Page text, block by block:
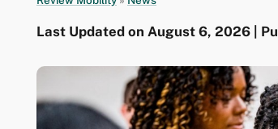
Last Updated on August 6, 2026 |